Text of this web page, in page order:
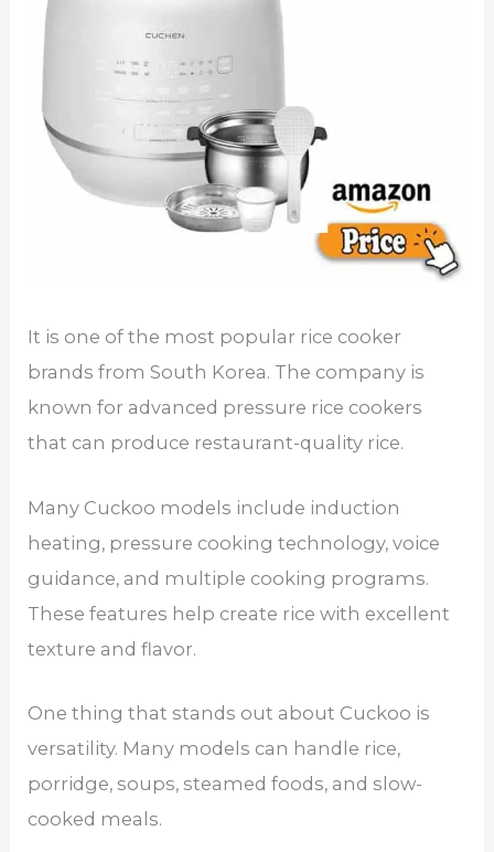
It is one of the most popular rice cooker
brands from South Korea. The company is
known for advanced pressure rice cookers
that can produce restaurant-quality rice.
Many Cuckoo models include induction
heating, pressure cooking technology, voice
guidance, and multiple cooking programs.
These features help create rice with excellent
texture and flavor.
One thing that stands out about Cuckoo is
versatility. Many models can handle rice,
porridge, soups, steamed foods, and slow-
cooked meals.